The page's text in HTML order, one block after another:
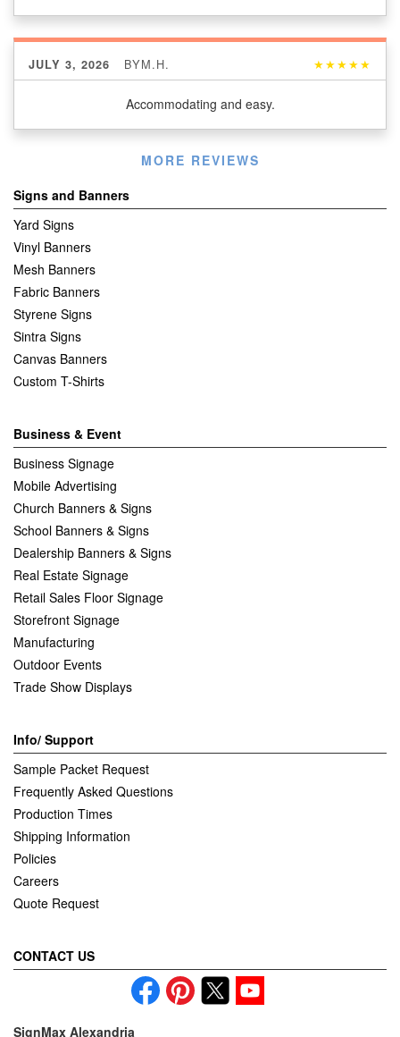
JULY 3, 2026 BYM.H. ★★★★★
Accommodating and easy.
Listen
MORE REVIEWS
Signs and Banners
Yard Signs
Vinyl Banners
Mesh Banners
Fabric Banners
Styrene Signs
Sintra Signs
Canvas Banners
Custom T-Shirts
Business & Event
Business Signage
Mobile Advertising
Church Banners & Signs
School Banners & Signs
Dealership Banners & Signs
Real Estate Signage
Retail Sales Floor Signage
Storefront Signage
Manufacturing
Outdoor Events
Trade Show Displays
Info/ Support
Sample Packet Request
Frequently Asked Questions
Production Times
Shipping Information
Policies
Careers
Quote Request
CONTACT US
SignMax Alexandria